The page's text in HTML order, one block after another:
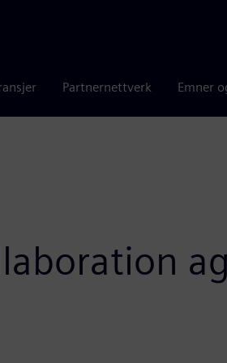
Partnernettverk Emner